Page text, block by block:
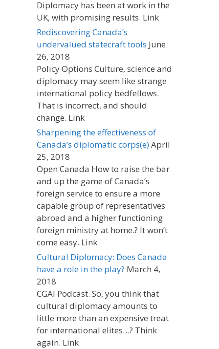
Diplomacy has been at work in the
UK, with promising results. Link
Rediscovering Canada’s
undervalued statecraft tools June
26, 2018
Policy Options Culture, science and
diplomacy may seem like strange
international policy bedfellows.
That is incorrect, and should
change. Link
Sharpening the effectiveness of
Canada’s diplomatic corps(e)April
25, 2018
Open Canada How to raise the bar
and up the game of Canada’s
foreign service to ensure a more
capable group of representatives
abroad and a higher functioning
foreign ministry at home.? It won’t
come easy. Link
Cultural Diplomacy: Does Canada
have a role in the play? March 4,
2018
CGAI Podcast. So, you think that
cultural diplomacy amounts to
little more than an expensive treat
for international elites…? Think
again. Link